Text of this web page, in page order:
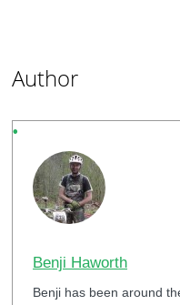
Author
Benji Haworth
Benji has been around